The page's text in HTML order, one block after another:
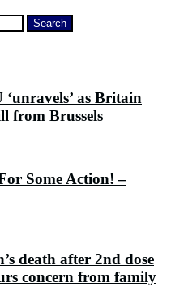
as Britain
from Brussels
Some Action! –
death after 2nd dose
concern from family